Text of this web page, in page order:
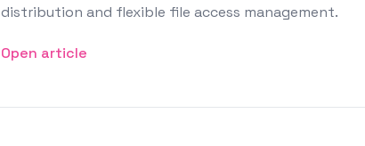
distribution and flexible file access management.
Open article